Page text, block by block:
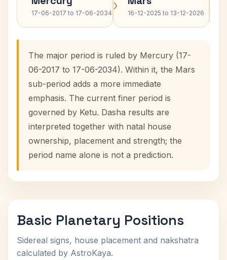
17-06-2017 to 17-06-2034 › 16-12-2025 to 13-12-2026 ›
The major period is ruled by Mercury (17-
06-2017 to 17-06-2034). Within it, the Mars
sub-period adds a more immediate
emphasis. The current finer period is
governed by Ketu. Dasha results are
interpreted together with natal house
ownership, placement and strength; the
period name alone is not a prediction.
Basic Planetary Positions
Sidereal signs, house placement and nakshatra
calculated by AstroKaya.